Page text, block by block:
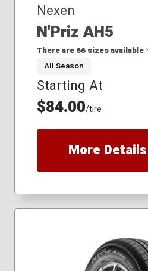
Nexen
N'Priz AH5
There are 66 sizes available
165/65R14
175/65R14
175/65R15
175/70R14
185/55R15
185/60R15
185/65R15
205/75R14
All Season
Starting At
$84.00/tire
More Details